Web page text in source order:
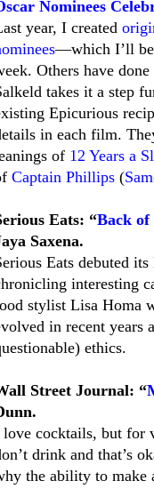
Nominees
year, I created
—which I’ll be
Others have
takes it a step
Epicurious
in each film.
of 12 Years a
Captain Phillips (
Eats: “Back of
Saxena.
Eats debuted
interesting
stylist Lisa Homa
in recent years
ethics.
Street Journal: “
cocktails, but for
drink and that’s
the ability to make